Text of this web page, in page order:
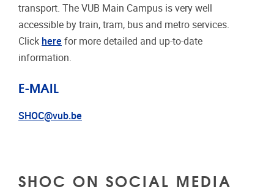
transport. The VUB Main Campus is very well
accessible by train, tram, bus and metro services.
Click here for more detailed and up-to-date
information.
E-MAIL
SHOC@vub.be
SHOC ON SOCIAL MEDIA